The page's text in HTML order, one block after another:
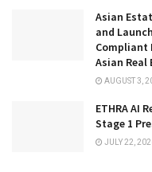
Asian
and
Compliant
Asian Real
AUGUST 3,
ETHRA AI
Stage 1
JULY 22,